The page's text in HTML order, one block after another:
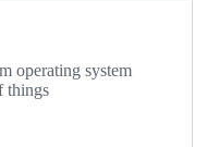
operating system
things